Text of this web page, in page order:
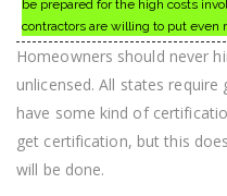
be prepared for the high costs
contractors are willing to put even
Homeowners should never
unlicensed. All states
have some kind of
get certification, but this
will be done.